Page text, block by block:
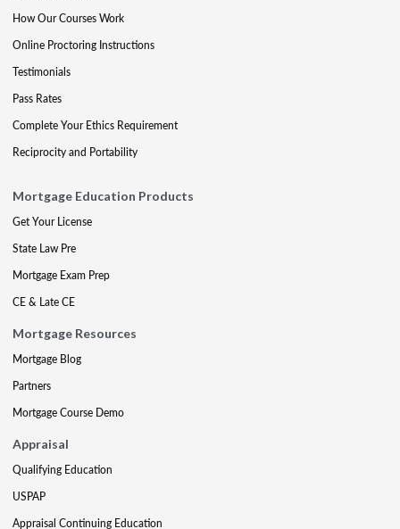
How Our Courses Work
Online Proctoring Instructions
Testimonials
Pass Rates
Complete Your Ethics Requirement
Reciprocity and Portability
Mortgage Education Products
Get Your License
State Law Pre
Mortgage Exam Prep
CE & Late CE
Mortgage Resources
Mortgage Blog
Partners
Mortgage Course Demo
Appraisal
Qualifying Education
USPAP
Appraisal Continuing Education